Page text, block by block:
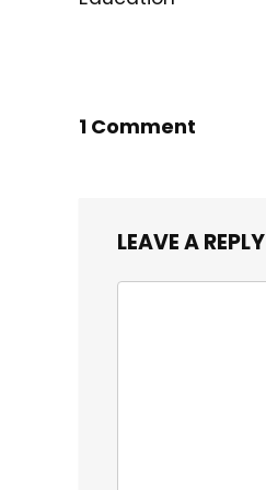
1 Comment
LEAVE A REPLY